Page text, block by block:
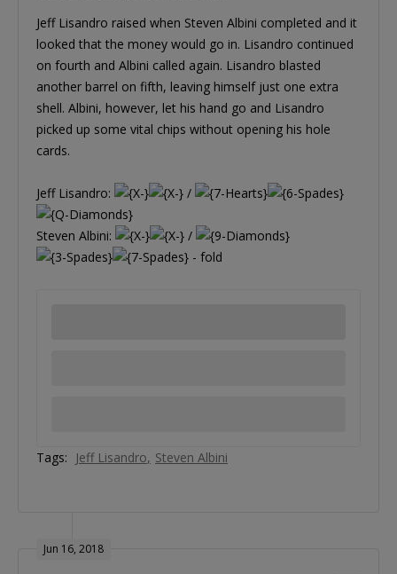
Jeff Lisandro raised when Steven Albini completed and it
looked that the money would go in. Lisandro continued
on fourth and Albini called again. Lisandro blasted
another barrel on fifth, leaving himself just one extra
shell. Albini, however, let his hand go and Lisandro
picked up some vital chips without opening his hole
cards.
Jeff Lisandro: /
Steven Albini:
/
- fold
Tags: Jeff Lisandro Steven Albini
Jun 16, 2018